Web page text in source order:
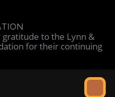
to the Lynn &
for their continuing